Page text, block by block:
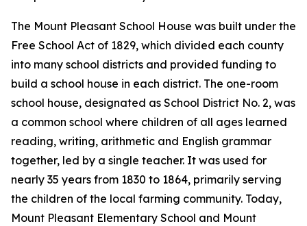
The Mount Pleasant School House was built under the
Free School Act of 1829, which divided each county
into many school districts and provided funding to
build a school house in each district. The one-room
school house, designated as School District No. 2, was
a common school where children of all ages learned
reading, writing, arithmetic and English grammar
together, led by a single teacher. It was used for
nearly 35 years from 1830 to 1864, primarily serving
the children of the local farming community. Today,
Mount Pleasant Elementary School and Mount